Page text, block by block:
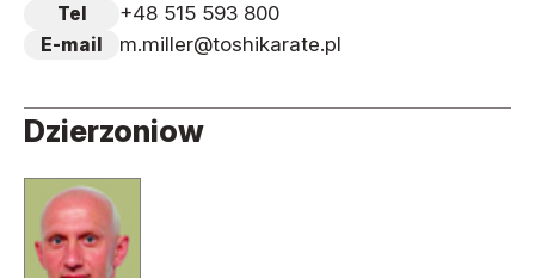
Tel +48 515 593 800
E-mail m.miller@toshikarate.pl
Dzierzoniow